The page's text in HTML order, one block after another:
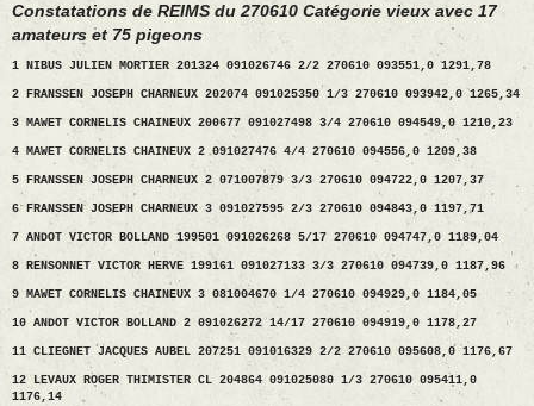
Constatations de REIMS du 270610 Catégorie vieux avec 17
amateurs et 75 pigeons
1 NIBUS JULIEN MORTIER 201324 091026746 2/2 270610 093551,0 1291,78
2 FRANSSEN JOSEPH CHARNEUX 202074 091025350 1/3 270610 093942,0 1265,34
3 MAWET CORNELIS CHAINEUX 200677 091027498 3/4 270610 094549,0 1210,23
4 MAWET CORNELIS CHAINEUX 2 091027476 4/4 270610 094556,0 1209,38
5 FRANSSEN JOSEPH CHARNEUX 2 071007879 3/3 270610 094722,0 1207,37
6 FRANSSEN JOSEPH CHARNEUX 3 091027595 2/3 270610 094843,0 1197,71
7 ANDOT VICTOR BOLLAND 199501 091026268 5/17 270610 094747,0 1189,04
8 RENSONNET VICTOR HERVE 199161 091027133 3/3 270610 094739,0 1187,96
9 MAWET CORNELIS CHAINEUX 3 081004670 1/4 270610 094929,0 1184,05
10 ANDOT VICTOR BOLLAND 2 091026272 14/17 270610 094919,0 1178,27
11 CLIEGNET JACQUES AUBEL 207251 091016329 2/2 270610 095608,0 1176,67
12 LEVAUX ROGER THIMISTER CL 204864 091025080 1/3 270610 095411,0
1176,14